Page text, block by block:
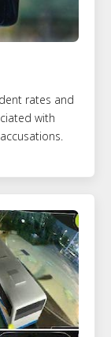
rates and
with